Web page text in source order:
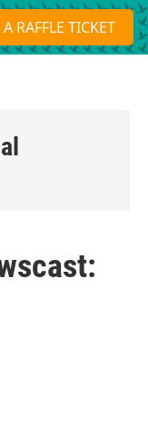
S
e
a
RAFFLE TICKET